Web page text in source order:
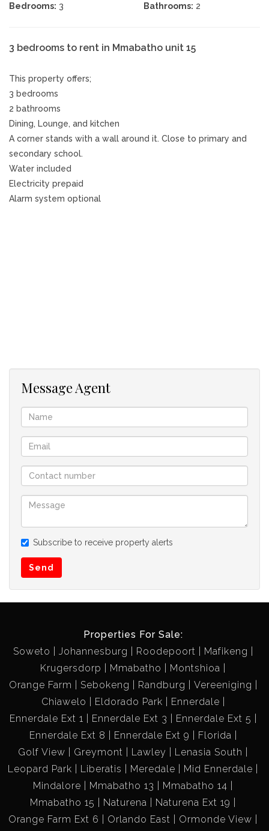
Bedrooms: 3 Bathrooms: 2
3 bedrooms to rent in Mmabatho unit 15
This property offers;
3 bedrooms
2 bathrooms
Dining, Lounge, and kitchen
A corner stands with a wall around it. Close to primary and
secondary school.
Water included
Electricity prepaid
Alarm system optional
Message Agent
Subscribe to receive property alerts
Send
Properties For Sale:
Soweto
Johannesburg Roodepoort
Mafikeng
Krugersdorp
Mmabatho
Montshioa
Orange Farm
Sebokeng Randburg
Vereeniging
Chiawelo
Eldorado Park
Ennerdale
Ennerdale Ext 1
Ennerdale Ext 3
Ennerdale Ext 5
Ennerdale Ext 8
Ennerdale Ext 9
Florida
Golf View
Greymont Lawley
Lenasia South
Leopard Park
Liberatis Meredale
Mid Ennerdale
Mindalore
Mmabatho 13
Mmabatho 14
Mmabatho 15
Naturena
Naturena Ext 19
Orange Farm Ext 6
Orlando East
Ormonde View